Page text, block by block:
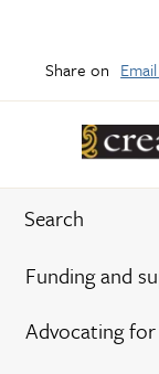
Funding and
Advocating
Share on Email